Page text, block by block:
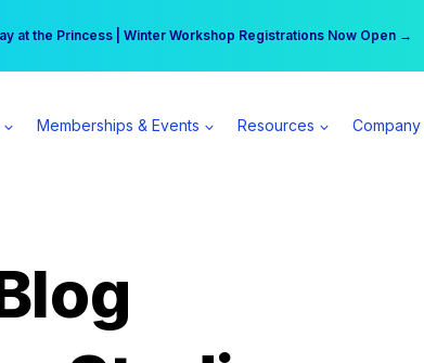
at the Princess | Winter Workshop Registrations Now Open →
earn $555 more per day | Become a Spear All Access Member →
Memberships & Events Resources Company